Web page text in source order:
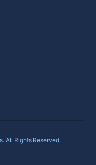
All Rights Reserved.